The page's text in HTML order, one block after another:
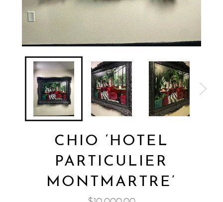
CHIO ‘HOTEL
PARTICULIER
MONTMARTRE’
Regular